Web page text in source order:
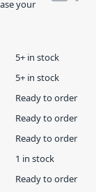
your
5+ in stock
5+ in stock
Ready to order
Ready to order
Ready to order
1 in stock
Ready to order